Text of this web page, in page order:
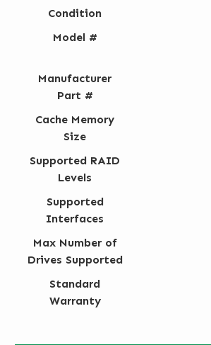
Condition
Model #
Manufacturer
Part #
Cache Memory
Size
Supported RAID
Levels
Supported
Interfaces
Max Number of
Drives Supported
Standard
Warranty